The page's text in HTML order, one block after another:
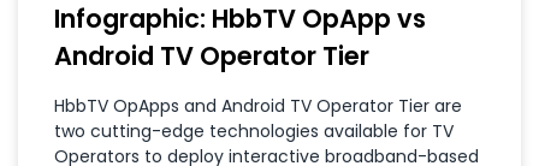
Infographic: HbbTV OpApp vs
Android TV Operator Tier
HbbTV OpApps and Android TV Operator Tier are
two cutting-edge technologies available for TV
Operators to deploy interactive broadband-based